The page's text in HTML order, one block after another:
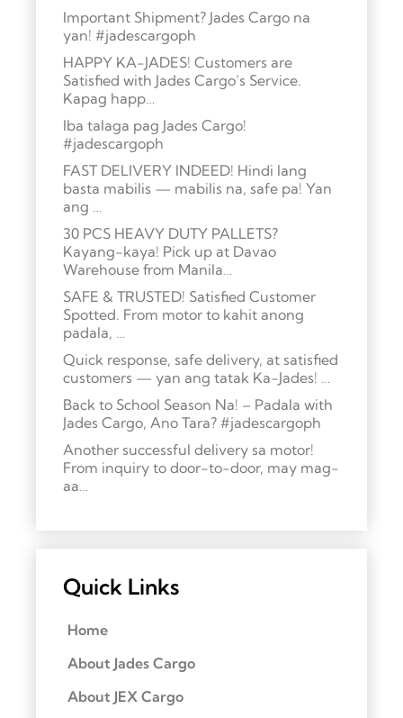
Important Shipment? Jades Cargo na
yan! #jadescargoph
HAPPY KA-JADES! Customers are
Satisfied with Jades Cargo’s Service.
Kapag happ…
Iba talaga pag Jades Cargo!
#jadescargoph
FAST DELIVERY INDEED! Hindi lang
basta mabilis — mabilis na, safe pa! Yan
ang …
30 PCS HEAVY DUTY PALLETS?
Kayang-kaya! Pick up at Davao
Warehouse from Manila…
SAFE & TRUSTED! Satisfied Customer
Spotted. From motor to kahit anong
padala, …
Quick response, safe delivery, at satisfied
customers — yan ang tatak Ka-Jades! …
Back to School Season Na! – Padala with
Jades Cargo, Ano Tara? #jadescargoph
Another successful delivery sa motor!
From inquiry to door-to-door, may mag-
aa…
Quick Links
Home
About Jades Cargo
About JEX Cargo